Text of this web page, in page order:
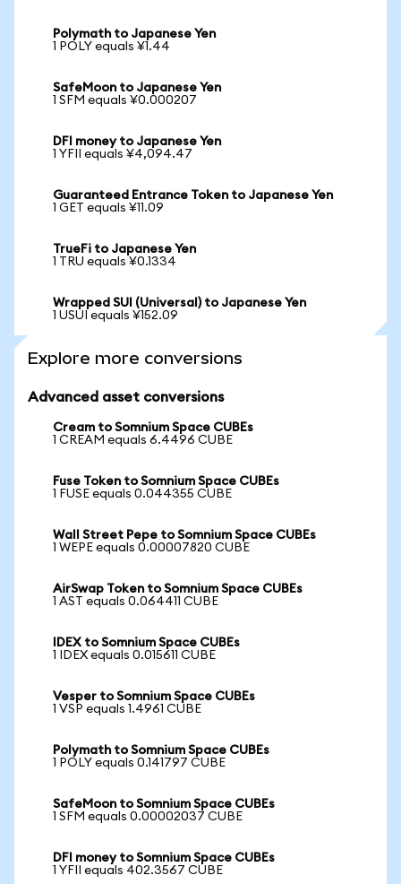
Polymath to Japanese Yen
1 POLY equals ¥1.44
SafeMoon to Japanese Yen
1 SFM equals ¥0.000207
DFI money to Japanese Yen
1 YFII equals ¥4,094.47
Guaranteed Entrance Token to Japanese Yen
1 GET equals ¥11.09
TrueFi to Japanese Yen
1 TRU equals ¥0.1334
Wrapped SUI (Universal) to Japanese Yen
1 USUI equals ¥152.09
Explore more conversions
Advanced asset conversions
Cream to Somnium Space CUBEs
1 CREAM equals 6.4496 CUBE
Fuse Token to Somnium Space CUBEs
1 FUSE equals 0.044355 CUBE
Wall Street Pepe to Somnium Space CUBEs
1 WEPE equals 0.00007820 CUBE
AirSwap Token to Somnium Space CUBEs
1 AST equals 0.064411 CUBE
IDEX to Somnium Space CUBEs
1 IDEX equals 0.015611 CUBE
Vesper to Somnium Space CUBEs
1 VSP equals 1.4961 CUBE
Polymath to Somnium Space CUBEs
1 POLY equals 0.141797 CUBE
SafeMoon to Somnium Space CUBEs
1 SFM equals 0.00002037 CUBE
DFI money to Somnium Space CUBEs
1 YFII equals 402.3567 CUBE